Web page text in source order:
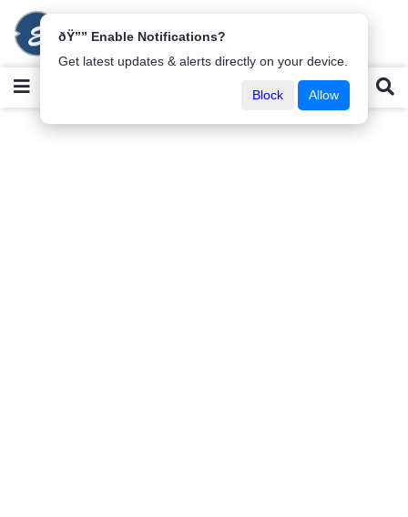
ðŸ”” Enable Notifications?
Get latest updates & alerts directly on your device.
Block Allow